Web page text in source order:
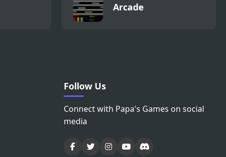
Arcade
Follow Us
Connect with Papa's Games on social
media